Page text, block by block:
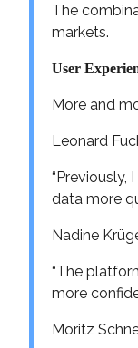
The
markets.
User
More and
Leonard
data more
Nadine
“The
more
Moritz